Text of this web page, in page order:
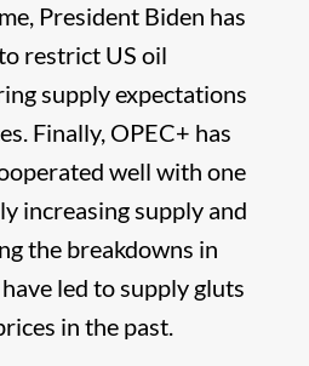
President Biden has
restrict US oil
supply expectations
Finally, OPEC+ has
well with one
increasing supply and
the breakdowns in
led to supply gluts
in the past.